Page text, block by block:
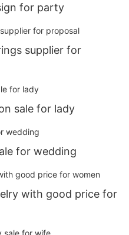
for party
supplier for
sale for lady
for wedding
with good price for